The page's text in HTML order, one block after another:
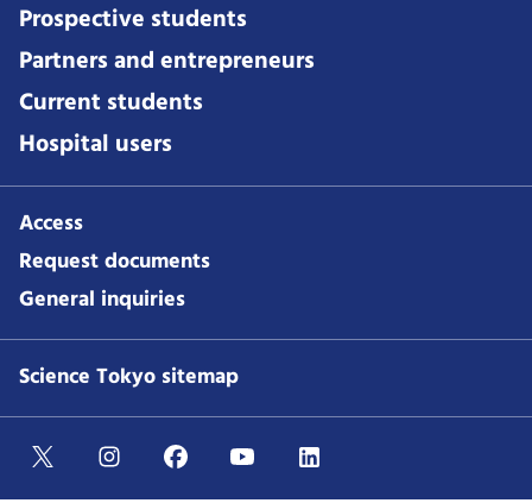
Prospective students
Partners and entrepreneurs
Current students
Hospital users
Access
Request documents
General inquiries
Science Tokyo sitemap